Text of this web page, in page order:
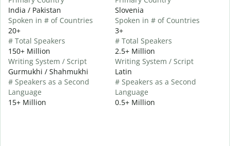
India / Pakistan
Spoken in # of Countries
20+
# Total Speakers
150+ Million
Writing System / Script
Gurmukhi / Shahmukhi
# Speakers as a Second
Language
15+ Million
Slovenia
Spoken in # of Countries
3+
# Total Speakers
2.5+ Million
Writing System / Script
Latin
# Speakers as a Second
Language
0.5+ Million